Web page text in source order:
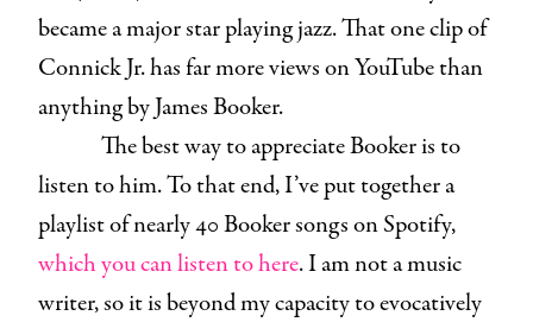
became a major star playing jazz. That one clip of
Connick Jr. has far more views on YouTube than
anything by James Booker.
The best way to appreciate Booker is to
listen to him. To that end, I’ve put together a
playlist of nearly 40 Booker songs on Spotify,
which you can listen to here. I am not a music
writer, so it is beyond my capacity to evocatively